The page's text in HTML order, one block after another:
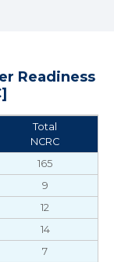
Readiness
Total
NCRC
165
9
12
14
7